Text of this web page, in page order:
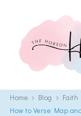
The
Home Blog Faith
How to Verse Map